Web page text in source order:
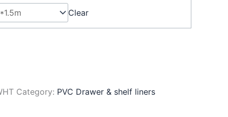
Clear
Category: PVC Drawer & shelf liners